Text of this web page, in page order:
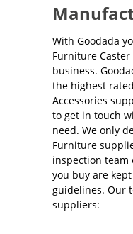
With Goodada
Furniture
business.
the highest
Accessories
to get in touch
need. We only
Furniture
inspection team
you buy are
guidelines. Our
suppliers: